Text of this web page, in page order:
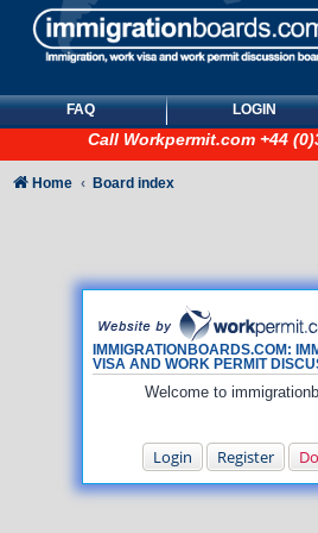
FAQ LOGIN
Call Workpermit.com +44
IMMIGRATIONBOARDS.COM:
VISA AND WORK PERMIT
Welcome to
Login Register
Home Board index